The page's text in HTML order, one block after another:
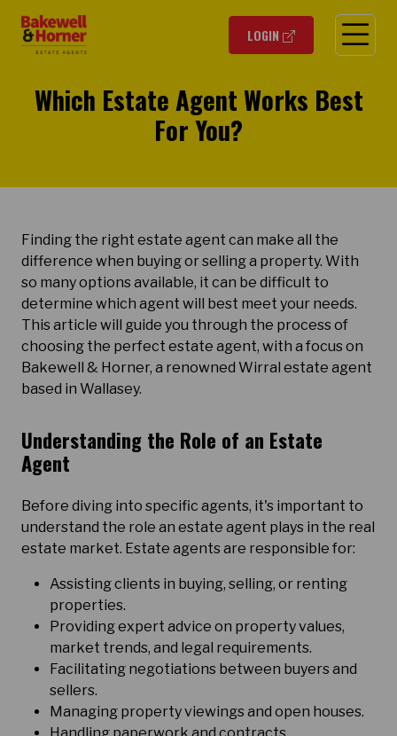
LOGIN
Which Estate Agent Works Best
For You?
Finding the right estate agent can make all the
difference when buying or selling a property. With
so many options available, it can be difficult to
determine which agent will best meet your needs.
This article will guide you through the process of
choosing the perfect estate agent, with a focus on
Bakewell & Horner, a renowned Wirral estate agent
based in Wallasey.
Understanding the Role of an Estate
Agent
Before diving into specific agents, it's important to
understand the role an estate agent plays in the real
estate market. Estate agents are responsible for:
Assisting clients in buying, selling, or renting
properties.
Providing expert advice on property values,
market trends, and legal requirements.
Facilitating negotiations between buyers and
sellers.
Managing property viewings and open houses.
Handling paperwork and contracts.